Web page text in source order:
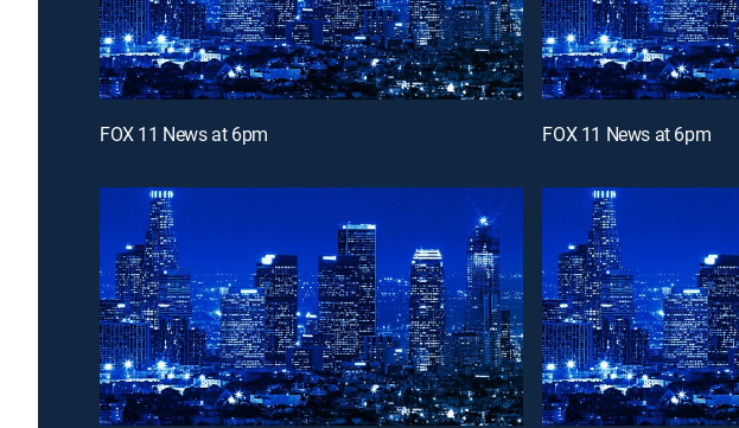
FOX 11 News at 6pm FOX 11 News at 6pm